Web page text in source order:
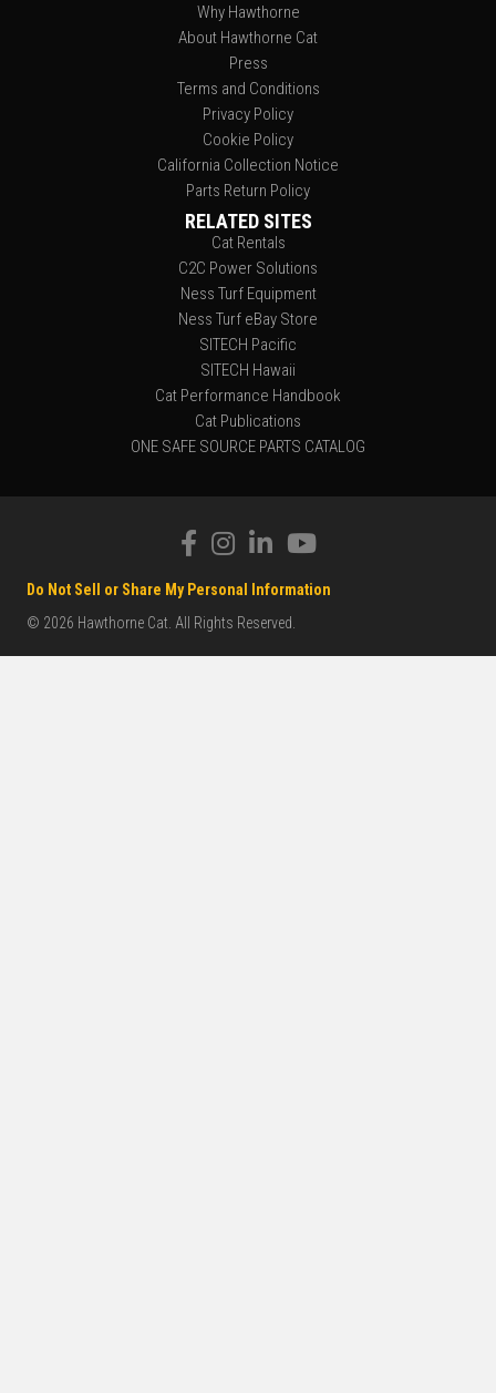
Why Hawthorne
About Hawthorne Cat
Press
Terms and Conditions
Privacy Policy
Cookie Policy
California Collection Notice
Parts Return Policy
RELATED SITES
Cat Rentals
C2C Power Solutions
Ness Turf Equipment
Ness Turf eBay Store
SITECH Pacific
SITECH Hawaii
Cat Performance Handbook
Cat Publications
ONE SAFE SOURCE PARTS CATALOG
© 2026 Hawthorne Cat. All Rights Reserved.
Do Not Sell or Share My Personal Information